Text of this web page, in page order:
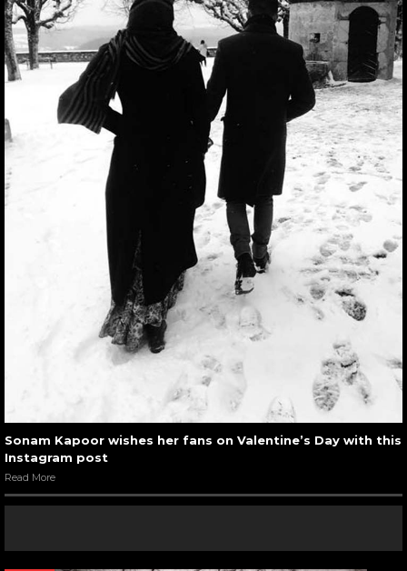
Sonam Kapoor wishes her fans on Valentine’s Day with this
Instagram post
Read More